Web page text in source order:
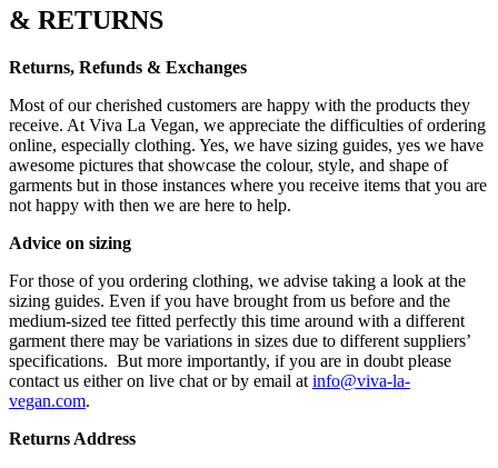
& RETURNS
Returns, Refunds & Exchanges
Most of our cherished customers are happy with the products they
receive. At Viva La Vegan, we appreciate the difficulties of ordering
online, especially clothing. Yes, we have sizing guides, yes we have
awesome pictures that showcase the colour, style, and shape of
garments but in those instances where you receive items that you are
not happy with then we are here to help.
Advice on sizing
For those of you ordering clothing, we advise taking a look at the
sizing guides. Even if you have brought from us before and the
medium-sized tee fitted perfectly this time around with a different
garment there may be variations in sizes due to different suppliers’
specifications. But more importantly, if you are in doubt please
contact us either on live chat or by email at info@viva-la-
vegan.com.
Returns Address